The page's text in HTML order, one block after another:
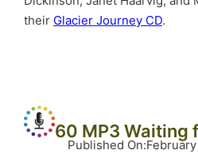
their Glacier Journey CD.
60 MP3 Waiting
Published On: